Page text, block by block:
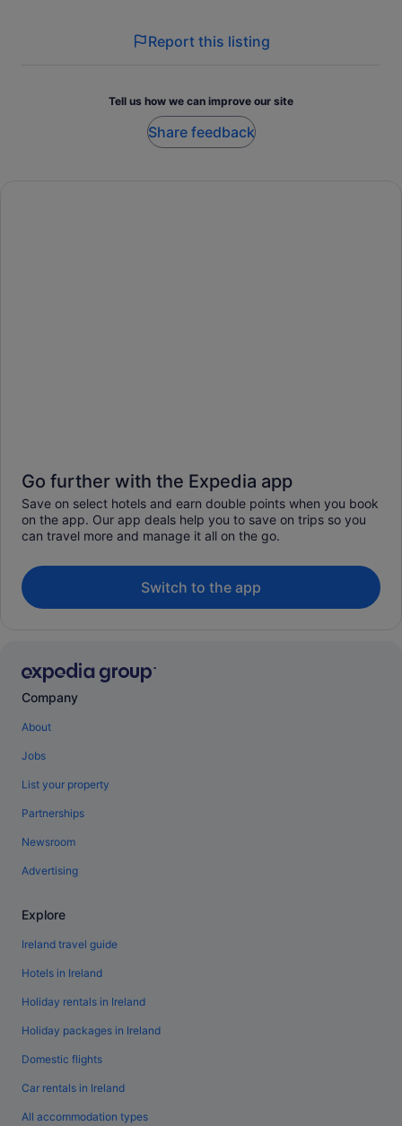
Report this listing
Tell us how we can improve our site
Share feedback
Go further with the Expedia app
Save on select hotels and earn double points when you book
on the app. Our app deals help you to save on trips so you
can travel more and manage it all on the go.
Switch to the app
Company
About
Jobs
List your property
Partnerships
Newsroom
Advertising
Explore
Ireland travel guide
Hotels in Ireland
Holiday rentals in Ireland
Holiday packages in Ireland
Domestic flights
Car rentals in Ireland
All accommodation types